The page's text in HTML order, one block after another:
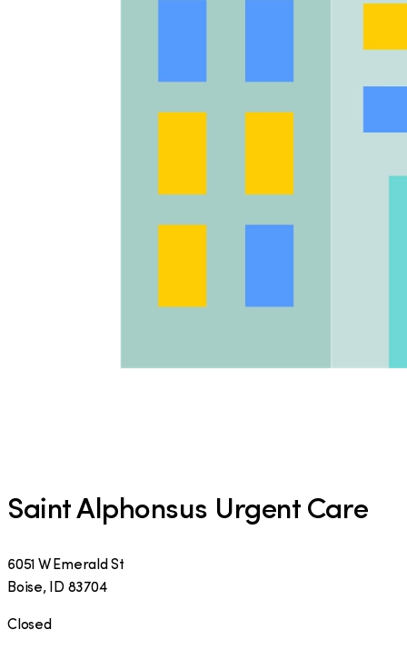
Saint Alphonsus Urgent Care
6051 W Emerald St
Boise, ID 83704
Closed